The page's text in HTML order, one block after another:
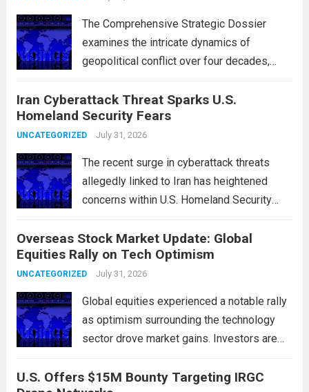
The Comprehensive Strategic Dossier
examines the intricate dynamics of
geopolitical conflict over four decades,
chokepoints that have served as
flashpoints for tensions. These passages,
including the Strait of Hormuz and the Bab
Iran Cyberattack Threat Sparks U.S.
Homeland Security Fears
UNCATEGORIZED July 31, 2026
The recent surge in cyberattack threats
allegedly linked to Iran has heightened
concerns within U.S. Homeland Security
vigilant as these cyber threats could
potentially target critical infrastructure,
government institutions, and private sector
Overseas Stock Market Update: Global
Equities Rally on Tech Optimism
UNCATEGORIZED July 31, 2026
Global equities experienced a notable rally
as optimism surrounding the technology
sector drove market gains. Investors are
tech companies, particularly following
U.S. Offers $15M Bounty Targeting IRGC